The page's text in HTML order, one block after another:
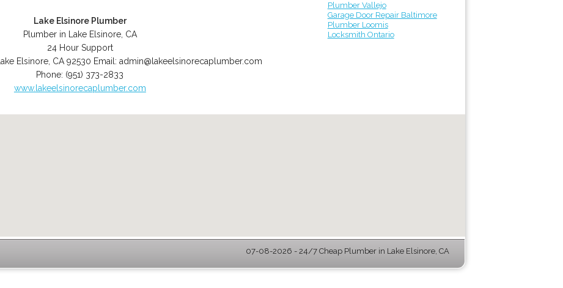
Lake Elsinore Plumber
Plumber in Lake Elsinore, CA
24 Hour Support
Lake Elsinore CA 92530 Email:admin@lakeelsinorecaplumber.com
Phone: (951) 373-2833
www.lakeelsinorecaplumber.com
Plumber Vallejo
Garage Door Repair Baltimore
Plumber Loomis
Locksmith Ontario
07-08-2026 - 24/7 Cheap Plumber in Lake Elsinore, CA